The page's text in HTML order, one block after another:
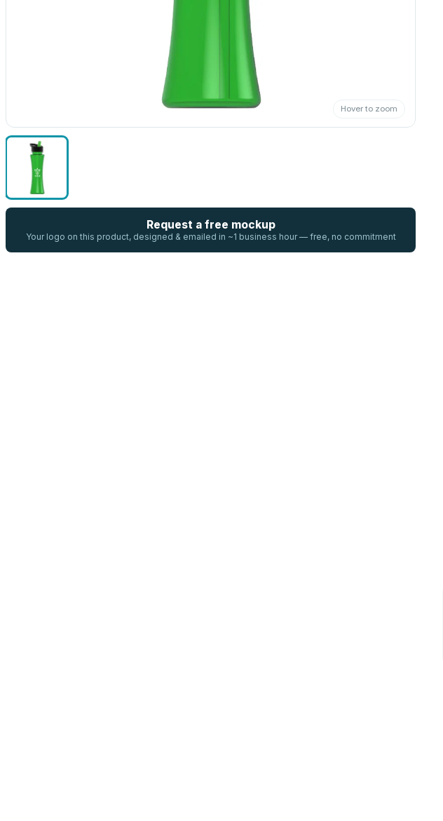
Hover to zoom
Request a free mockup
Your logo on this product, designed & emailed in ~1 business hour — free, no commitment